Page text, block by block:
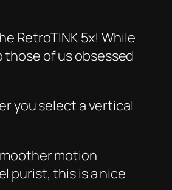
RetroTINK 5x! While
of us obsessed
you select a vertical
motion
purist, this is a nice